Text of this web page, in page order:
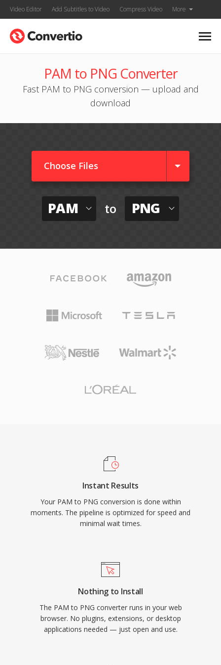
Video Editor Add Subtitles to Video Compress Video More
PAM to PNG Converter
Fast PAM to PNG conversion — upload and
download
Choose Files
PAM to PNG
Instant Results
Your PAM to PNG conversion is done within
moments. The pipeline is optimized for speed and
minimal wait times.
Nothing to Install
The PAM to PNG converter runs in your web
browser. No plugins, extensions, or desktop
applications needed — just open and use.